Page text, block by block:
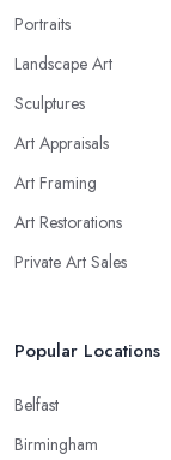
Portraits
Landscape Art
Sculptures
Art Appraisals
Art Framing
Art Restorations
Private Art Sales
Popular Locations
Belfast
Birmingham